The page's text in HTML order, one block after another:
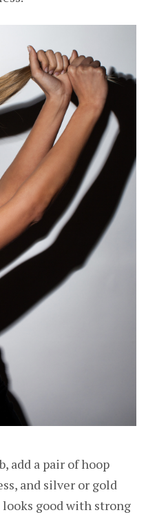
add a pair of hoop
and silver or gold
good with strong